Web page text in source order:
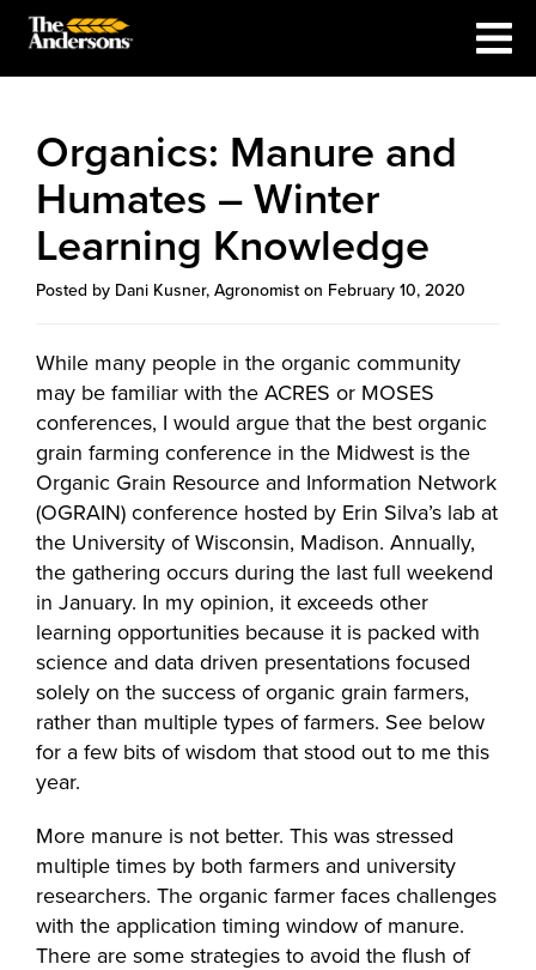
Organics: Manure and
Humates – Winter
Learning Knowledge
Posted by Dani Kusner, Agronomist on February 10, 2020
While many people in the organic community
may be familiar with the ACRES or MOSES
conferences, I would argue that the best organic
grain farming conference in the Midwest is the
Organic Grain Resource and Information Network
(OGRAIN) conference hosted by Erin Silva’s lab at
the University of Wisconsin, Madison. Annually,
the gathering occurs during the last full weekend
in January. In my opinion, it exceeds other
learning opportunities because it is packed with
science and data driven presentations focused
solely on the success of organic grain farmers,
rather than multiple types of farmers. See below
for a few bits of wisdom that stood out to me this
year.
More manure is not better. This was stressed
multiple times by both farmers and university
researchers. The organic farmer faces challenges
with the application timing window of manure.
There are some strategies to avoid the flush of